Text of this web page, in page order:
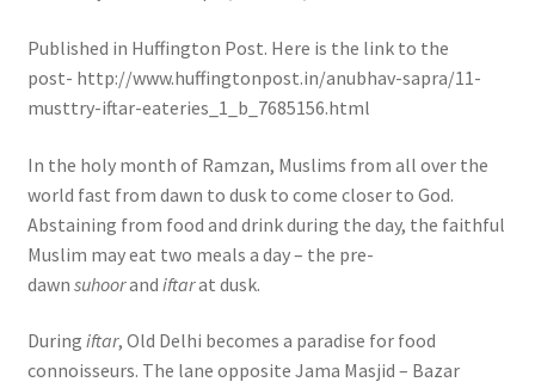
Published in Huffington Post. Here is the link to the
post- http://www.huffingtonpost.in/anubhav-sapra/11-
musttry-iftar-eateries_1_b_7685156.html
In the holy month of Ramzan, Muslims from all over the
world fast from dawn to dusk to come closer to God.
Abstaining from food and drink during the day, the faithful
Muslim may eat two meals a day – the pre-
dawn suhoorand iftarat dusk.
During iftar, Old Delhi becomes a paradise for food
connoisseurs. The lane opposite Jama Masjid – Bazar